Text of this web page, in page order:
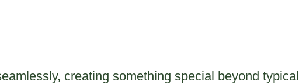
creating something special beyond typical